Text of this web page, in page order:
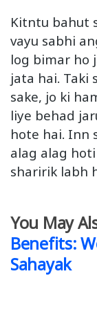
Kitntu bahut
vayu sabhi
log bimar ho
jata hai. Taki
sake, jo ki
liye behad
hote hai. Inn
alag alag
sharirik labh
You May
Benefits:
Sahayak